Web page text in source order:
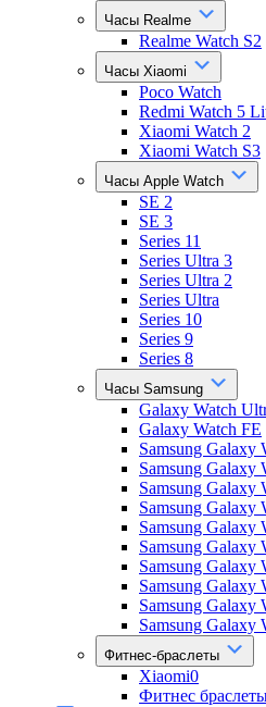
Часы Realme
Realme Watch S2
Часы Xiaomi
Poco Watch
Redmi Watch 5
Xiaomi Watch 2
Xiaomi Watch S3
Часы Apple Watch
SE 2
SE 3
Series 11
Series Ultra 3
Series Ultra 2
Series Ultra
Series 10
Series 9
Series 8
Часы Samsung
Galaxy Watch
Galaxy Watch FE
Samsung Galaxy
Samsung Galaxy
Samsung Galaxy
Samsung Galaxy
Samsung Galaxy
Samsung Galaxy
Samsung Galaxy
Samsung Galaxy
Samsung Galaxy
Samsung Galaxy
Фитнес-браслеты
Xiaomi0
Фитнес